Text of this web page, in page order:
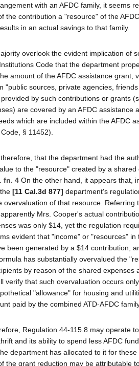
with an AFDC family, it seems
the contribution a "resource" of the
in an actual savings to that family.
overlook the evident implication of
Code that the department
amount of the AFDC assistance grant,
"public sources, private agencies,
by such contributions or grants
are covered by an AFDC assistance
which are included within the AFDC
§ 11452).
that the department had the
to the "resource" created by a shared
fn. 4 On the other hand, it appears that,
[11 Cal.3d 877] department's
overvaluation of that resource. Referring
Mrs. Cooper's actual
was only $14, yet the regulation
evident that "income" or "resources" in
been generated by a $14 contribution,
has substantially overvalued the
by reason of the shared expenses
verify that such overvaluation occurs
"allowance" for housing and
paid by the combined ATD-AFDC
Regulation 44-115.8 may operate
and its ability to spend less AFDC
department has allocated to it for
the grant reduction may be attributable